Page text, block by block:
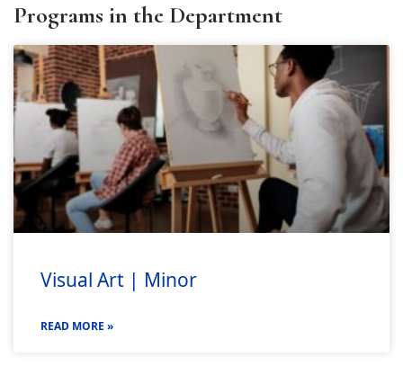
Programs in the Department
Visual Art | Minor
READ MORE »